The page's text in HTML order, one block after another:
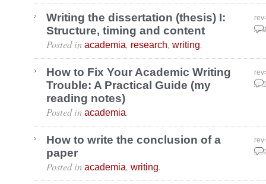
Writing the dissertation (thesis) I:
Structure, timing and content
Posted in academia, research, writing.
How to Fix Your Academic Writing
Trouble: A Practical Guide (my
reading notes)
Posted in academia.
How to write the conclusion of a
paper
Posted in academia, writing.